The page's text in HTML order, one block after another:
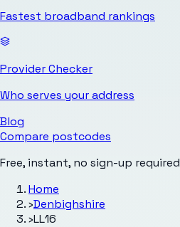
Fastest broadband rankings
Provider Checker
Who serves your address
Blog
Compare postcodes
Free, instant, no sign-up required
Home
›Denbighshire
›LL16